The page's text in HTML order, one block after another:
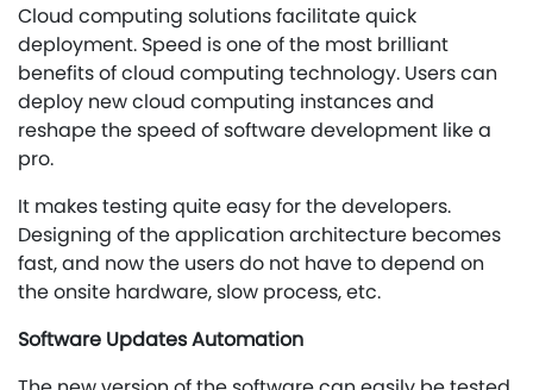
Cloud computing solutions facilitate quick
deployment. Speed is one of the most brilliant
benefits of cloud computing technology. Users can
deploy new cloud computing instances and
reshape the speed of software development like a
pro.
It makes testing quite easy for the developers.
Designing of the application architecture becomes
fast, and now the users do not have to depend on
the onsite hardware, slow process, etc.
Software Updates Automation